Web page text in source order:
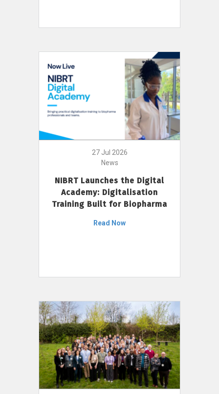
27 Jul 2026
News
NIBRT Launches the Digital
Academy: Digitalisation
Training Built for Biopharma
Read Now